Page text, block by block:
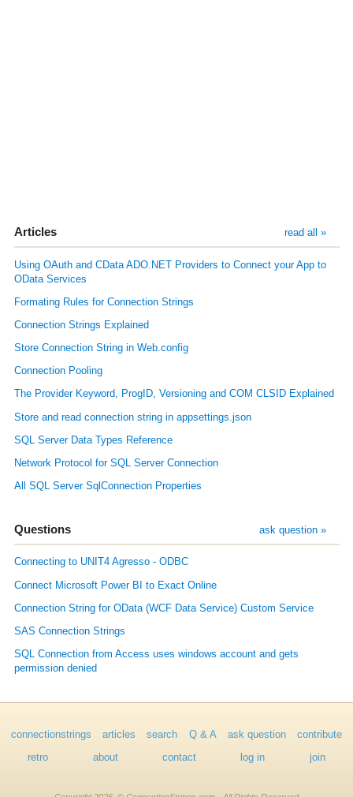
Articles read all »
Using OAuth and CData ADO.NET Providers to Connect your App to
OData Services
Formating Rules for Connection Strings
Connection Strings Explained
Store Connection String in Web.config
Connection Pooling
The Provider Keyword, ProgID, Versioning and COM CLSID Explained
Store and read connection string in appsettings.json
SQL Server Data Types Reference
Network Protocol for SQL Server Connection
All SQL Server SqlConnection Properties
Questions ask question »
Connecting to UNIT4 Agresso - ODBC
Connect Microsoft Power BI to Exact Online
Connection String for OData (WCF Data Service) Custom Service
SAS Connection Strings
SQL Connection from Access uses windows account and gets
permission denied
connectionstrings articles search Q & A ask question contribute
retro about contact log in join